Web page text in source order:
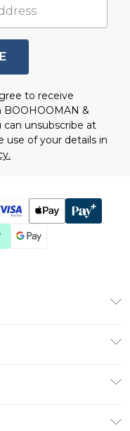
to receive
&
can unsubscribe at
use of your details in
2026